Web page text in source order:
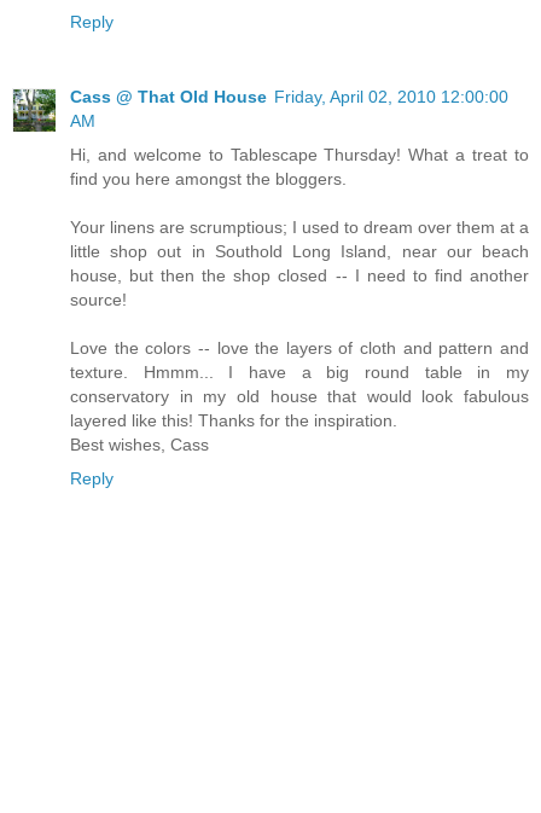
Reply
Cass @ That Old House Friday, April 02, 2010 12:00:00
AM
Hi, and welcome to Tablescape Thursday! What a treat to
find you here amongst the bloggers.
Your linens are scrumptious; I used to dream over them at a
little shop out in Southold Long Island, near our beach
house, but then the shop closed -- I need to find another
source!
Love the colors -- love the layers of cloth and pattern and
texture. Hmmm... I have a big round table in my
conservatory in my old house that would look fabulous
layered like this! Thanks for the inspiration.
Best wishes, Cass
Reply